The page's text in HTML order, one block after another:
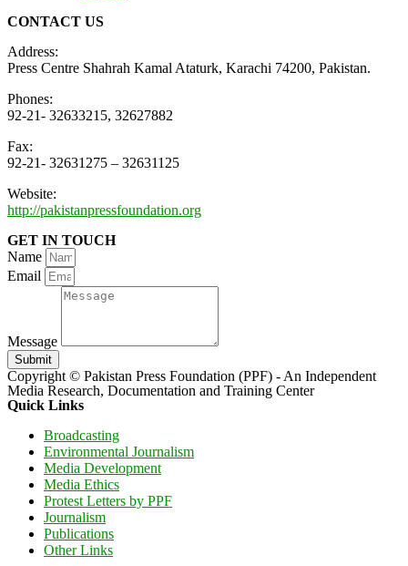
CONTACT US
Address:
Press Centre Shahrah Kamal Ataturk, Karachi 74200, Pakistan.
Phones:
92-21- 32633215, 32627882
Fax:
92-21- 32631275 – 32631125
Website:
http://pakistanpressfoundation.org
GET IN TOUCH
Name
Email
Message
Submit
Copyright © Pakistan Press Foundation (PPF) - An Independent
Media Research, Documentation and Training Center
Quick Links
Broadcasting
Environmental Journalism
Media Development
Media Ethics
Protest Letters by PPF
Journalism
Publications
Other Links